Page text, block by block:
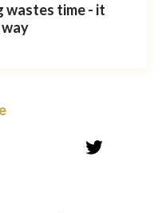
wastes time - it